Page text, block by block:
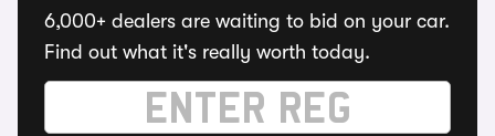
6,000+ dealers are waiting to bid on your car.
Find out what it's really worth today.